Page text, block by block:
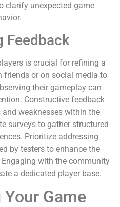
clarify unexpected game
Feedback
is crucial for refining a
friends or on social media to
their gameplay can
Constructive feedback
weaknesses within the
surveys to gather structured
Prioritize addressing
by testers to enhance the
with the community
a dedicated player base.
Game